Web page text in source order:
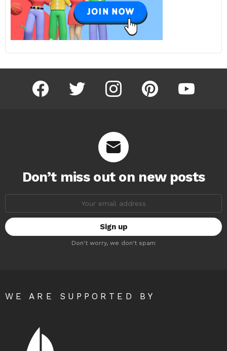
facebook twitter instagram pinterest youtube
Don’t miss out on new posts
Don't worry, we don't spam
WE ARE SUPPORTED BY